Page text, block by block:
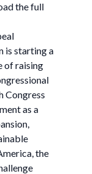
the full
is starting a
of raising
Congress
as a
the